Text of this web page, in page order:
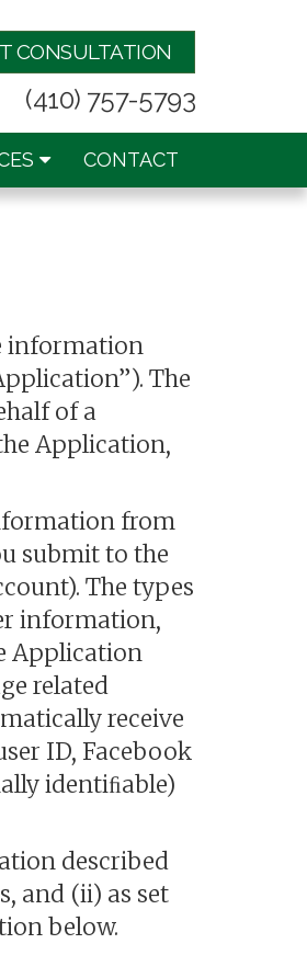
CONSULTATION
(410) 757-5793
CONTACT
information
The
of a
Application,
from
submit to the
The types
information,
Application
related
receive
ID, Facebook
identiﬁable)
described
and (ii) as set
below.